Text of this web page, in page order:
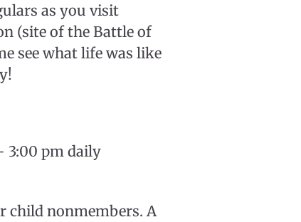
as you visit
(site of the Battle of
see what life was like
3:00 pm daily
child nonmembers. A